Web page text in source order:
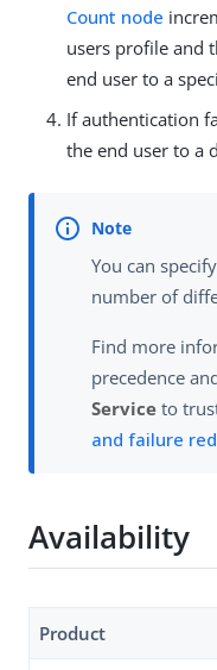
Count node
users profile and
end user to a
If authentication
the end user to a
You can
number of
Find more
precedence
Service to
and failure
Availability
Product